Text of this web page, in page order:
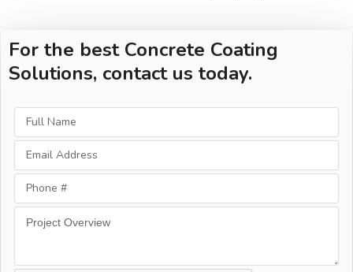
For the best Concrete Coating
Solutions, contact us today.